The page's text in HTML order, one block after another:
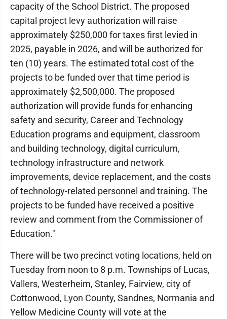
capacity of the School District. The proposed
capital project levy authorization will raise
approximately $250,000 for taxes first levied in
2025, payable in 2026, and will be authorized for
ten (10) years. The estimated total cost of the
projects to be funded over that time period is
approximately $2,500,000. The proposed
authorization will provide funds for enhancing
safety and security, Career and Technology
Education programs and equipment, classroom
and building technology, digital curriculum,
technology infrastructure and network
improvements, device replacement, and the costs
of technology-related personnel and training. The
projects to be funded have received a positive
review and comment from the Commissioner of
Education."
There will be two precinct voting locations, held on
Tuesday from noon to 8 p.m. Townships of Lucas,
Vallers, Westerheim, Stanley, Fairview, city of
Cottonwood, Lyon County, Sandnes, Normania and
Yellow Medicine County will vote at the